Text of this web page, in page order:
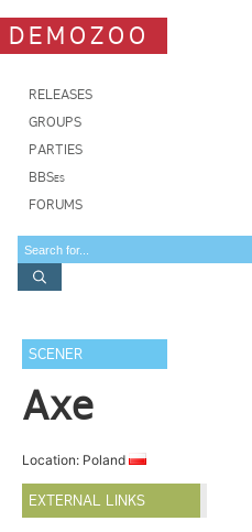
DEMOZOO
RELEASES
GROUPS
PARTIES
BBSes
FORUMS
SCENER
Axe
Location: Poland
EXTERNAL LINKS